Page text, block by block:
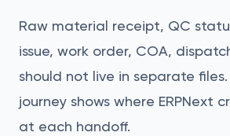
Raw material receipt, QC
issue, work order, COA,
should not live in separate
journey shows where ERPNext
at each handoff.